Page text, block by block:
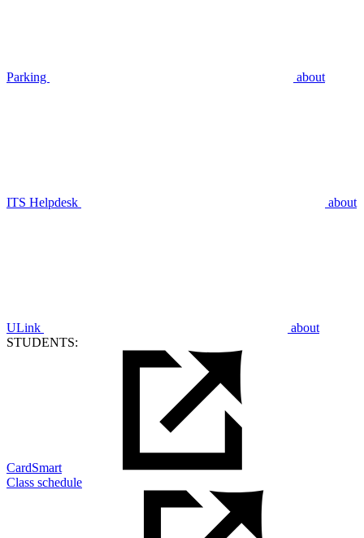
Parking about
ITS Helpdesk about
ULink
about
STUDENTS:
CardSmart
Class schedule